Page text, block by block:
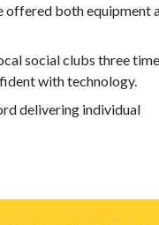
offered both equipment
social clubs three
with technology.
delivering individual